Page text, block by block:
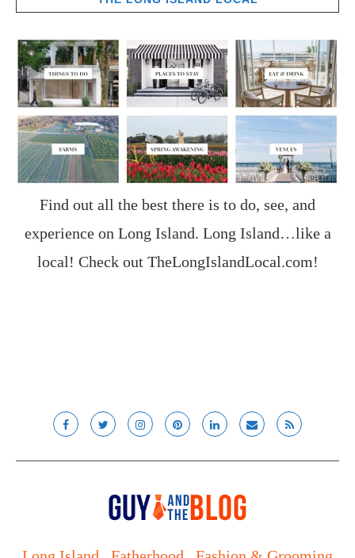
Find out all the best there is to do, see, and
experience on Long Island. Long Island…like a
local! Check out TheLongIslandLocal.com!